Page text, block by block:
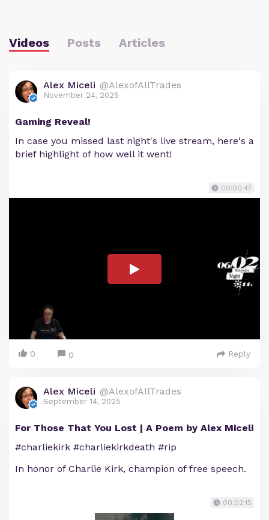
Videos Posts Articles
Alex Miceli @AlexofAllTrades
November 24, 2025
Gaming Reveal!
In case you missed last night's live stream, here's a
brief highlight of how well it went!
00:00:47
0 0 Reply
Alex Miceli @AlexofAllTrades
September 14, 2025
For Those That You Lost | A Poem by Alex Miceli
#charliekirk #charliekirkdeath #rip
In honor of Charlie Kirk, champion of free speech.
00:02:15